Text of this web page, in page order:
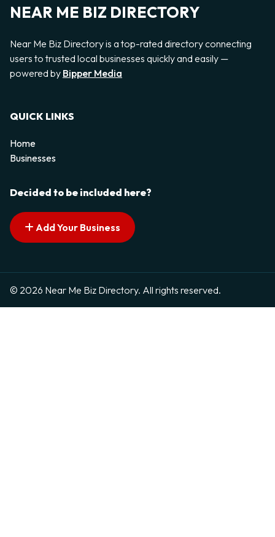
NEAR ME BIZ DIRECTORY
Near Me Biz Directory is a top-rated directory connecting
users to trusted local businesses quickly and easily —
powered by Bipper Media
QUICK LINKS
Home
Businesses
Decided to be included here?
Add Your Business
© 2026 Near Me Biz Directory. All rights reserved.